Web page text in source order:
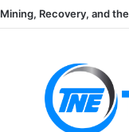
Mining, Recovery, and